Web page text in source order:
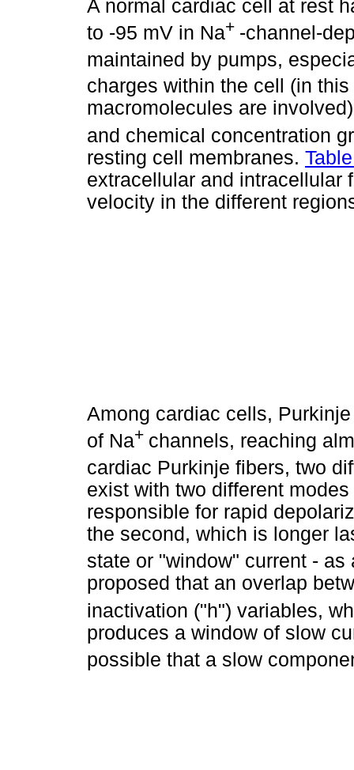
A normal cardiac cell at rest
to -95 mV in Na+ -channel-
maintained by pumps,
charges within the cell (in
macromolecules are
and chemical concentration
resting cell membranes.
extracellular and intracellular
velocity in the different
Among cardiac cells,
of Na+ channels, reaching
cardiac Purkinje fibers, two
exist with two different
responsible for rapid
the second, which is longer
state or "window" current - as
proposed that an overlap
inactivation ("h") variables,
produces a window of slow
possible that a slow